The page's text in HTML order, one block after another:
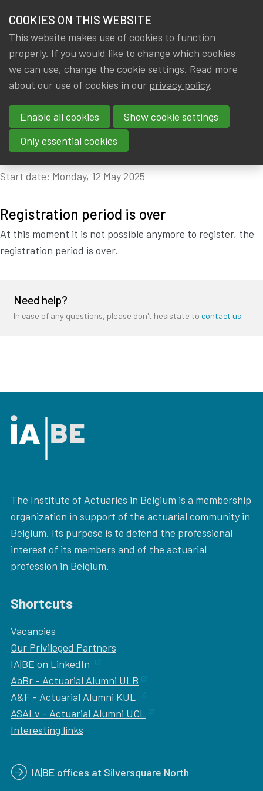
NEWS & KNOWLEDGE
GROUPS
EVENTS
TRAININGS
MY IA|BE
members
CPD: ACTUARIAL DATA
SCIENTIST PROGRAM:
FOURTH EDITION -
MODULE 3 - 16 CPD
Start date: Monday, 12 May 2025
Registration period is over
At this moment it is not possible anymore to register, the
registration period is over.
Need help?
In case of any questions, please don't hesistate to contact us.
The Institute of Actuaries in Belgium is a membership
organization in support of the actuarial community in
Belgium. Its purpose is to defend the professional
interest of its members and of the actuarial
profession in Belgium.
Shortcuts
Vacancies
Our Privileged Partners
IA|BE on LinkedIn
AaBr - Actuarial Alumni ULB
A&F - Actuarial Alumni KUL
ASALv - Actuarial Alumni UCL
Interesting links
IA|BE offices at Silversquare North
COOKIES ON THIS WEBSITE
This website makes use of cookies to function
properly. If you would like to change which cookies
we can use, change the cookie settings. Read more
about our use of cookies in our privacy policy.
Enable all cookies
Show cookie settings
Only essential cookies